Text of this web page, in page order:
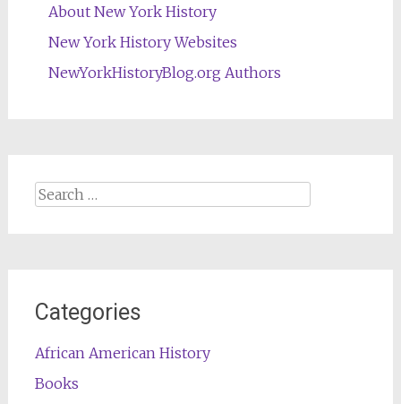
About New York History
New York History Websites
NewYorkHistoryBlog.org Authors
Search
Categories
African American History
Books